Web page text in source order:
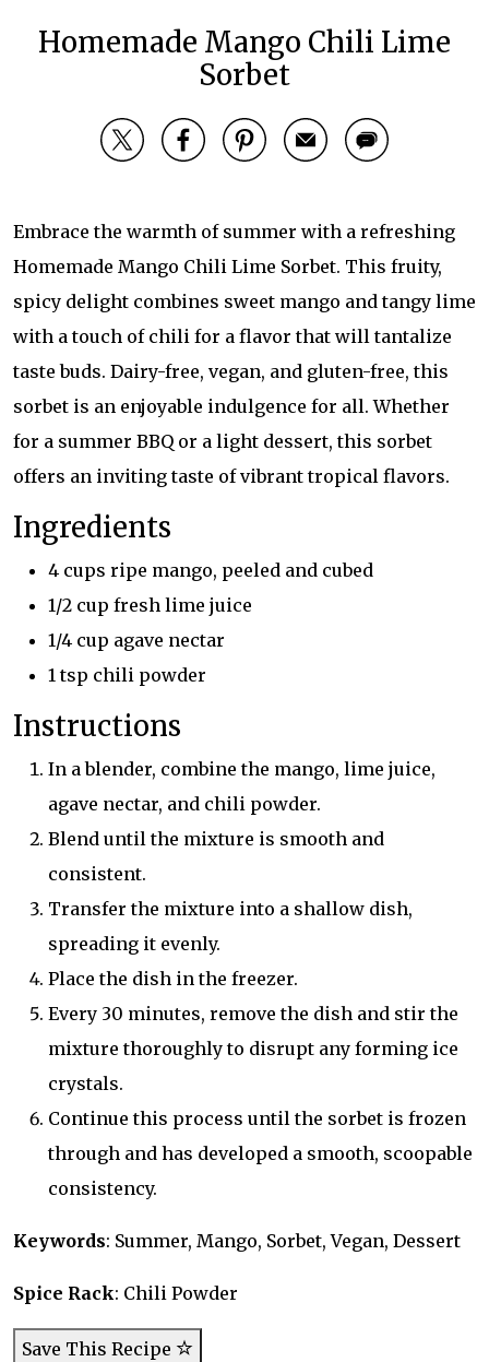
Homemade Mango Chili Lime
Sorbet
Embrace the warmth of summer with a refreshing
Homemade Mango Chili Lime Sorbet. This fruity,
spicy delight combines sweet mango and tangy lime
with a touch of chili for a flavor that will tantalize
taste buds. Dairy-free, vegan, and gluten-free, this
sorbet is an enjoyable indulgence for all. Whether
for a summer BBQ or a light dessert, this sorbet
offers an inviting taste of vibrant tropical flavors.
Ingredients
4 cups ripe mango, peeled and cubed
1/2 cup fresh lime juice
1/4 cup agave nectar
1 tsp chili powder
Instructions
In a blender, combine the mango, lime juice,
agave nectar, and chili powder.
Blend until the mixture is smooth and
consistent.
Transfer the mixture into a shallow dish,
spreading it evenly.
Place the dish in the freezer.
Every 30 minutes, remove the dish and stir the
mixture thoroughly to disrupt any forming ice
crystals.
Continue this process until the sorbet is frozen
through and has developed a smooth, scoopable
consistency.
Keywords: Summer, Mango, Sorbet, Vegan, Dessert
Spice Rack: Chili Powder
Save This Recipe